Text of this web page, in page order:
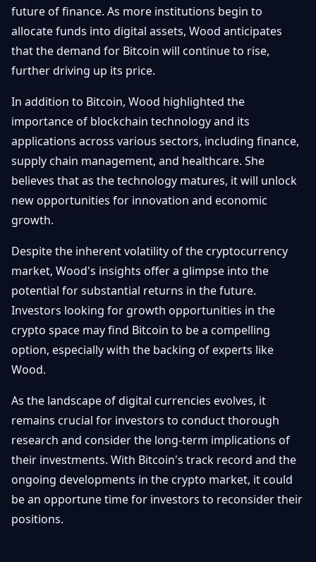
future of finance. As more institutions begin to
allocate funds into digital assets, Wood anticipates
that the demand for Bitcoin will continue to rise,
further driving up its price.
In addition to Bitcoin, Wood highlighted the
importance of blockchain technology and its
applications across various sectors, including finance,
supply chain management, and healthcare. She
believes that as the technology matures, it will unlock
new opportunities for innovation and economic
growth.
Despite the inherent volatility of the cryptocurrency
market, Wood's insights offer a glimpse into the
potential for substantial returns in the future.
Investors looking for growth opportunities in the
crypto space may find Bitcoin to be a compelling
option, especially with the backing of experts like
Wood.
As the landscape of digital currencies evolves, it
remains crucial for investors to conduct thorough
research and consider the long-term implications of
their investments. With Bitcoin's track record and the
ongoing developments in the crypto market, it could
be an opportune time for investors to reconsider their
positions.